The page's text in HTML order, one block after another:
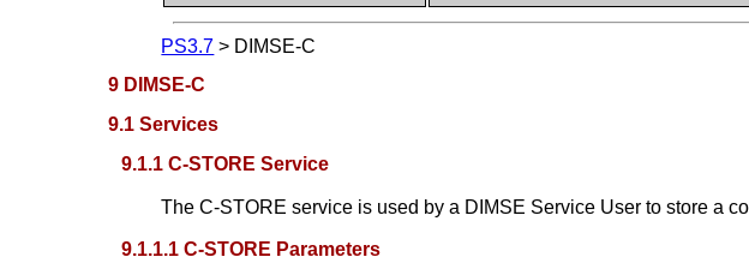
PS3.7 > DIMSE-C
9 DIMSE-C
9.1 Services
9.1.1 C-STORE Service
The C-STORE service is used by a DIMSE Service User to store a
9.1.1.1 C-STORE Parameters